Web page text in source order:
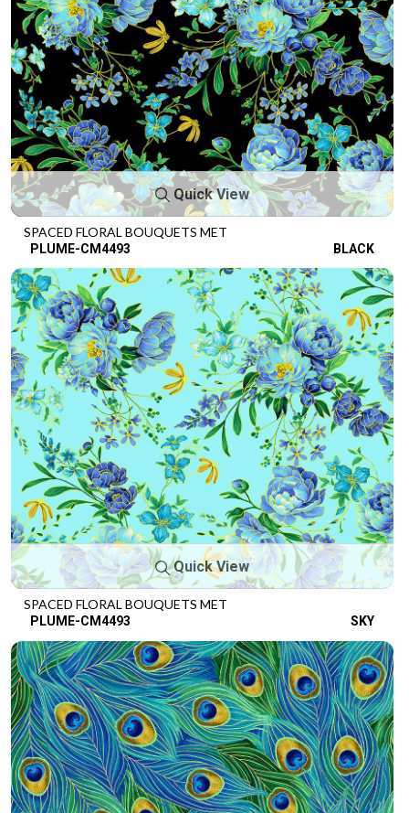
Quick View
SPACED FLORAL BOUQUETS MET
PLUME-CM4493 BLACK
Quick View
SPACED FLORAL BOUQUETS MET
PLUME-CM4493 SKY